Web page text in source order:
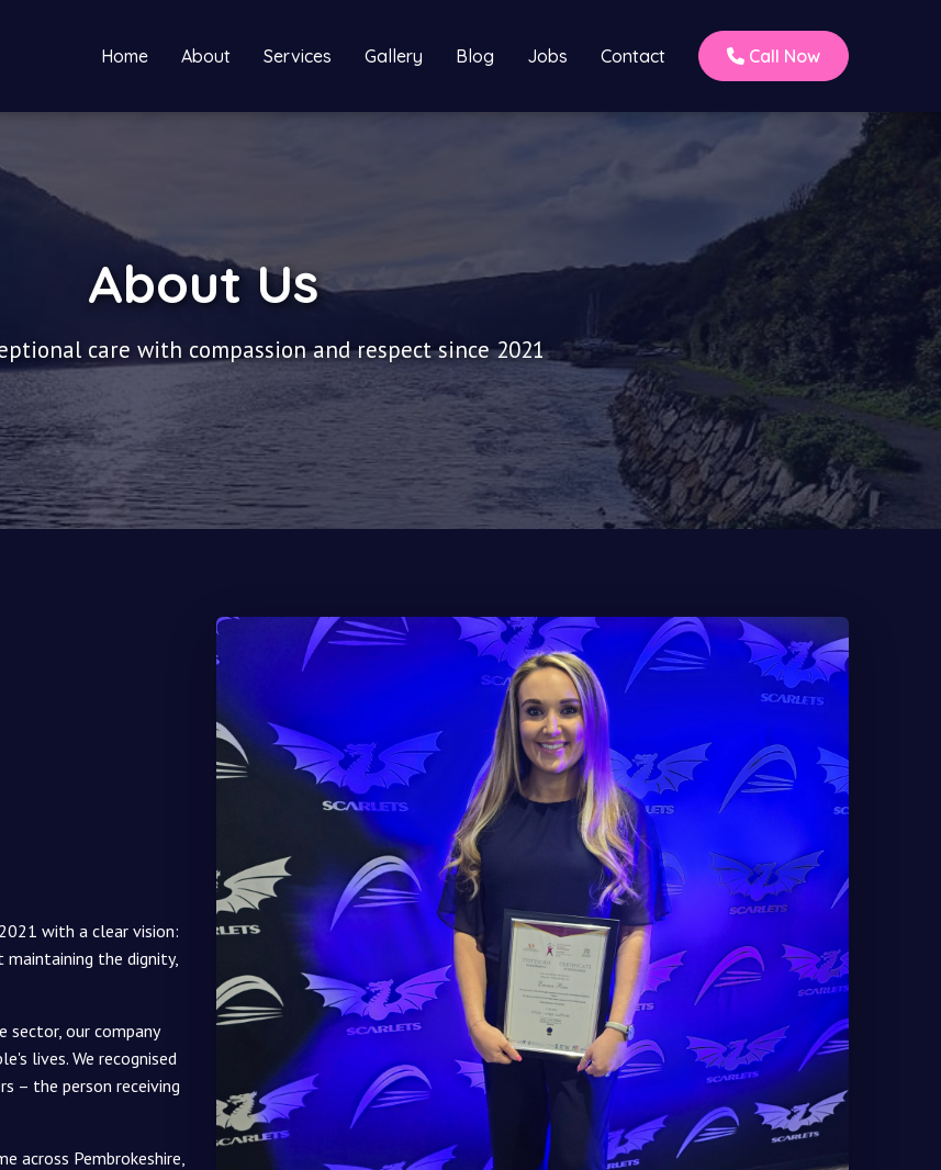
Home About Services Gallery Blog Jobs Contact Call Now
About Us
care with compassion and respect since 2021
with a clear vision:
the dignity,
sector, our company
lives. We recognised
– the person receiving
across Pembrokeshire,